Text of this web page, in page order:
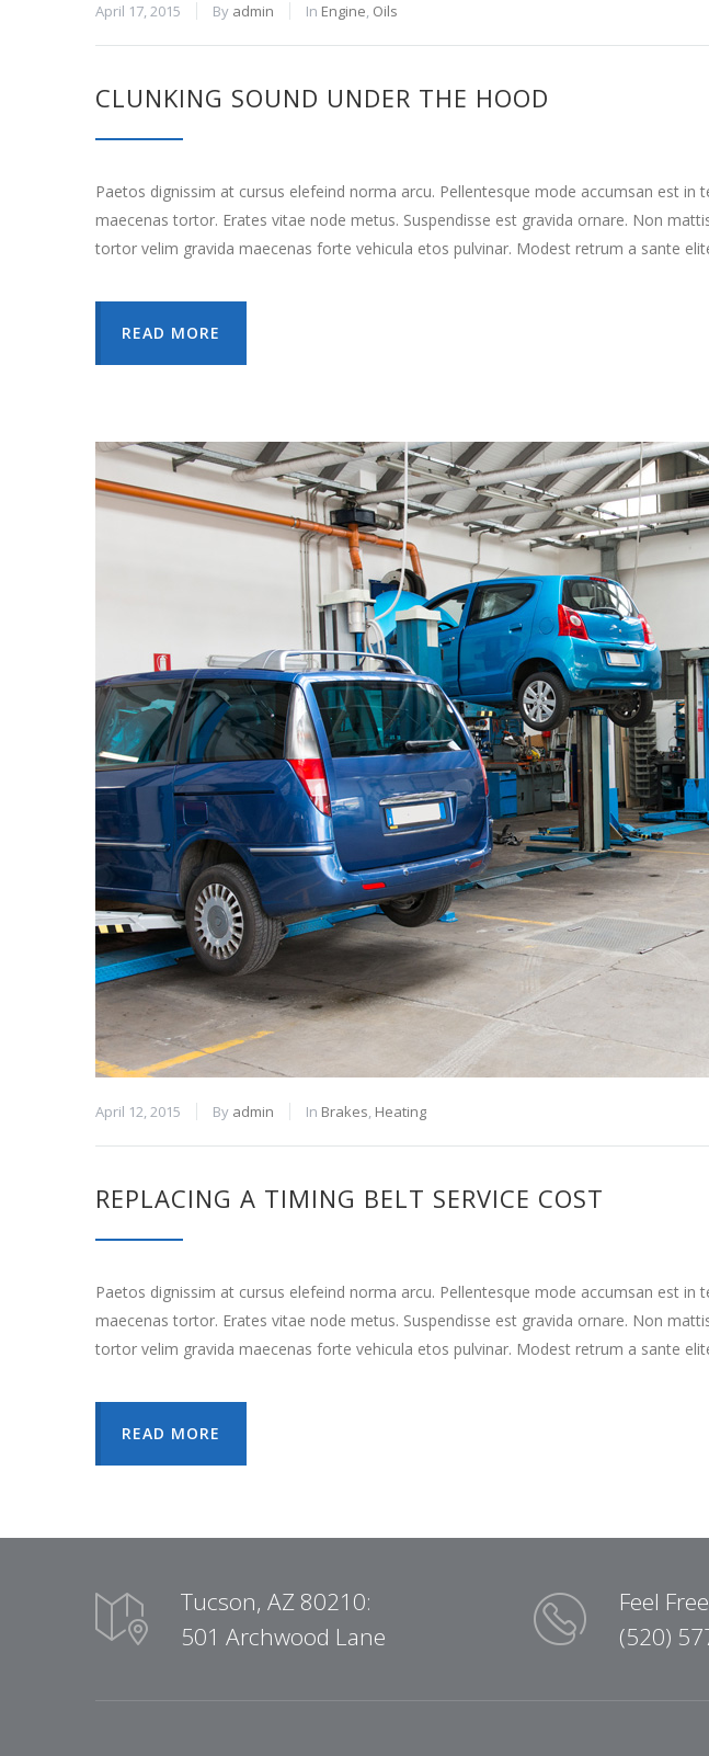
April 17, 2015 By admin In Engine, Oils
CLUNKING SOUND UNDER THE HOOD
Paetos dignissim at cursus elefeind norma arcu. Pellentesque mode accumsan est in
maecenas tortor. Erates vitae node metus. Suspendisse est gravida ornare. Non
tortor velim gravida maecenas forte vehicula etos pulvinar. Modest retrum a sante
READ MORE
April 12, 2015 By admin In Brakes, Heating
REPLACING A TIMING BELT SERVICE COST
Paetos dignissim at cursus elefeind norma arcu. Pellentesque mode accumsan est in
maecenas tortor. Erates vitae node metus. Suspendisse est gravida ornare. Non
tortor velim gravida maecenas forte vehicula etos pulvinar. Modest retrum a sante
READ MORE
Tucson, AZ 80210:
501 Archwood Lane
Feel
(520)